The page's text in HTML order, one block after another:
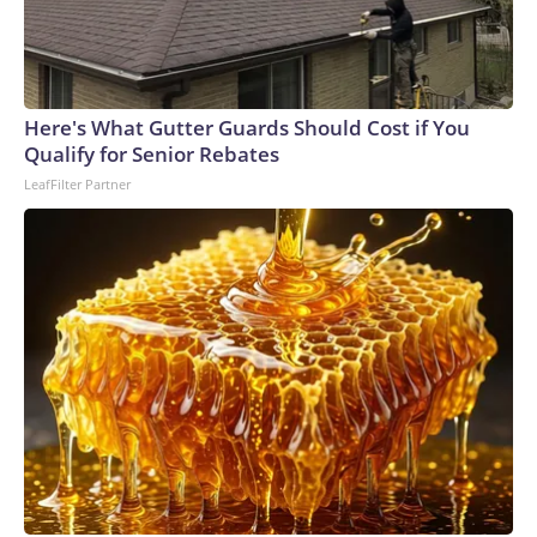
Here's What Gutter Guards Should Cost if You
Qualify for Senior Rebates
LeafFilter Partner